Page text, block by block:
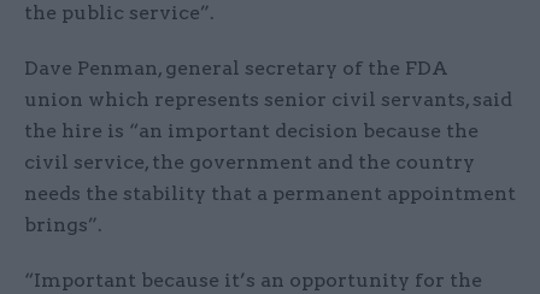
the public service”.
Dave Penman, general secretary of the FDA
union which represents senior civil servants, said
the hire is “an important decision because the
civil service, the government and the country
needs the stability that a permanent appointment
brings”.
“Important because it’s an opportunity for the